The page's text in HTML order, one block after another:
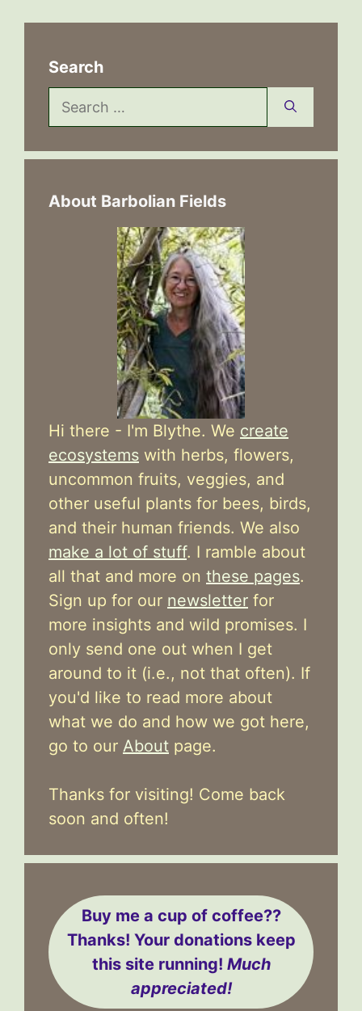
Search
Search
for:
About Barbolian Fields
Hi there - I'm Blythe. We create
ecosystems with herbs, flowers,
uncommon fruits, veggies, and
other useful plants for bees, birds,
and their human friends. We also
make a lot of stuff. I ramble about
all that and more on these pages.
Sign up for our newsletter for
more insights and wild promises. I
only send one out when I get
around to it (i.e., not that often). If
you'd like to read more about
what we do and how we got here,
go to our About page.
Thanks for visiting! Come back
soon and often!
Buy me a cup of coffee??
Thanks! Your donations keep
this site running! Much
appreciated!